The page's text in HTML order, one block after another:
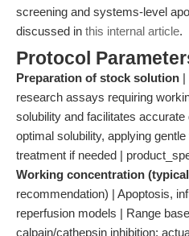
screening and systems-level
discussed in this internal article.
Protocol
Preparation of stock solution |
research assays requiring
solubility and facilitates
optimal solubility, applying
treatment if needed |
Working concentration
recommendation) | Apoptosis,
reperfusion models | Range
calpain/cathepsin inhibition;